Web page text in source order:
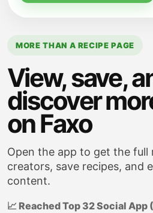
Taste and adjust
MORE THAN A RECIPE PAGE
View, save,
discover
on Faxo
Open the app to get the full
creators, save recipes, and
content.
📈 Reached Top 32 Social App